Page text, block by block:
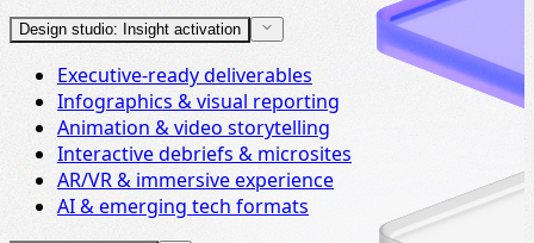
Design studio: Insight activation
Executive-ready deliverables
Infographics & visual reporting
Animation & video storytelling
Interactive debriefs & microsites
AR/VR & immersive experience
AI & emerging tech formats